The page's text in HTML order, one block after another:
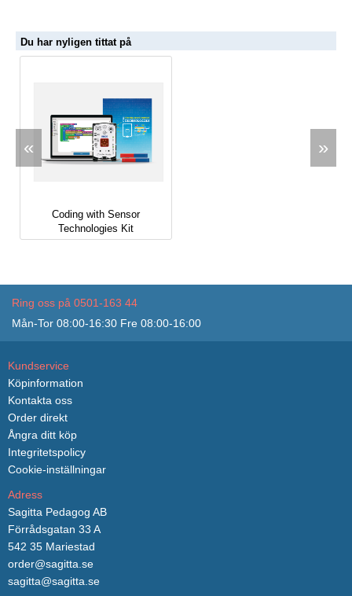
Du har nyligen tittat på
«
Coding with Sensor
Technologies Kit
»
Ring oss på 0501-163 44
Mån-Tor 08:00-16:30 Fre 08:00-16:00
Kundservice
Köpinformation
Kontakta oss
Order direkt
Ångra ditt köp
Integritetspolicy
Cookie-inställningar
Adress
Sagitta Pedagog AB
Förrådsgatan 33 A
542 35 Mariestad
order@sagitta.se
sagitta@sagitta.se